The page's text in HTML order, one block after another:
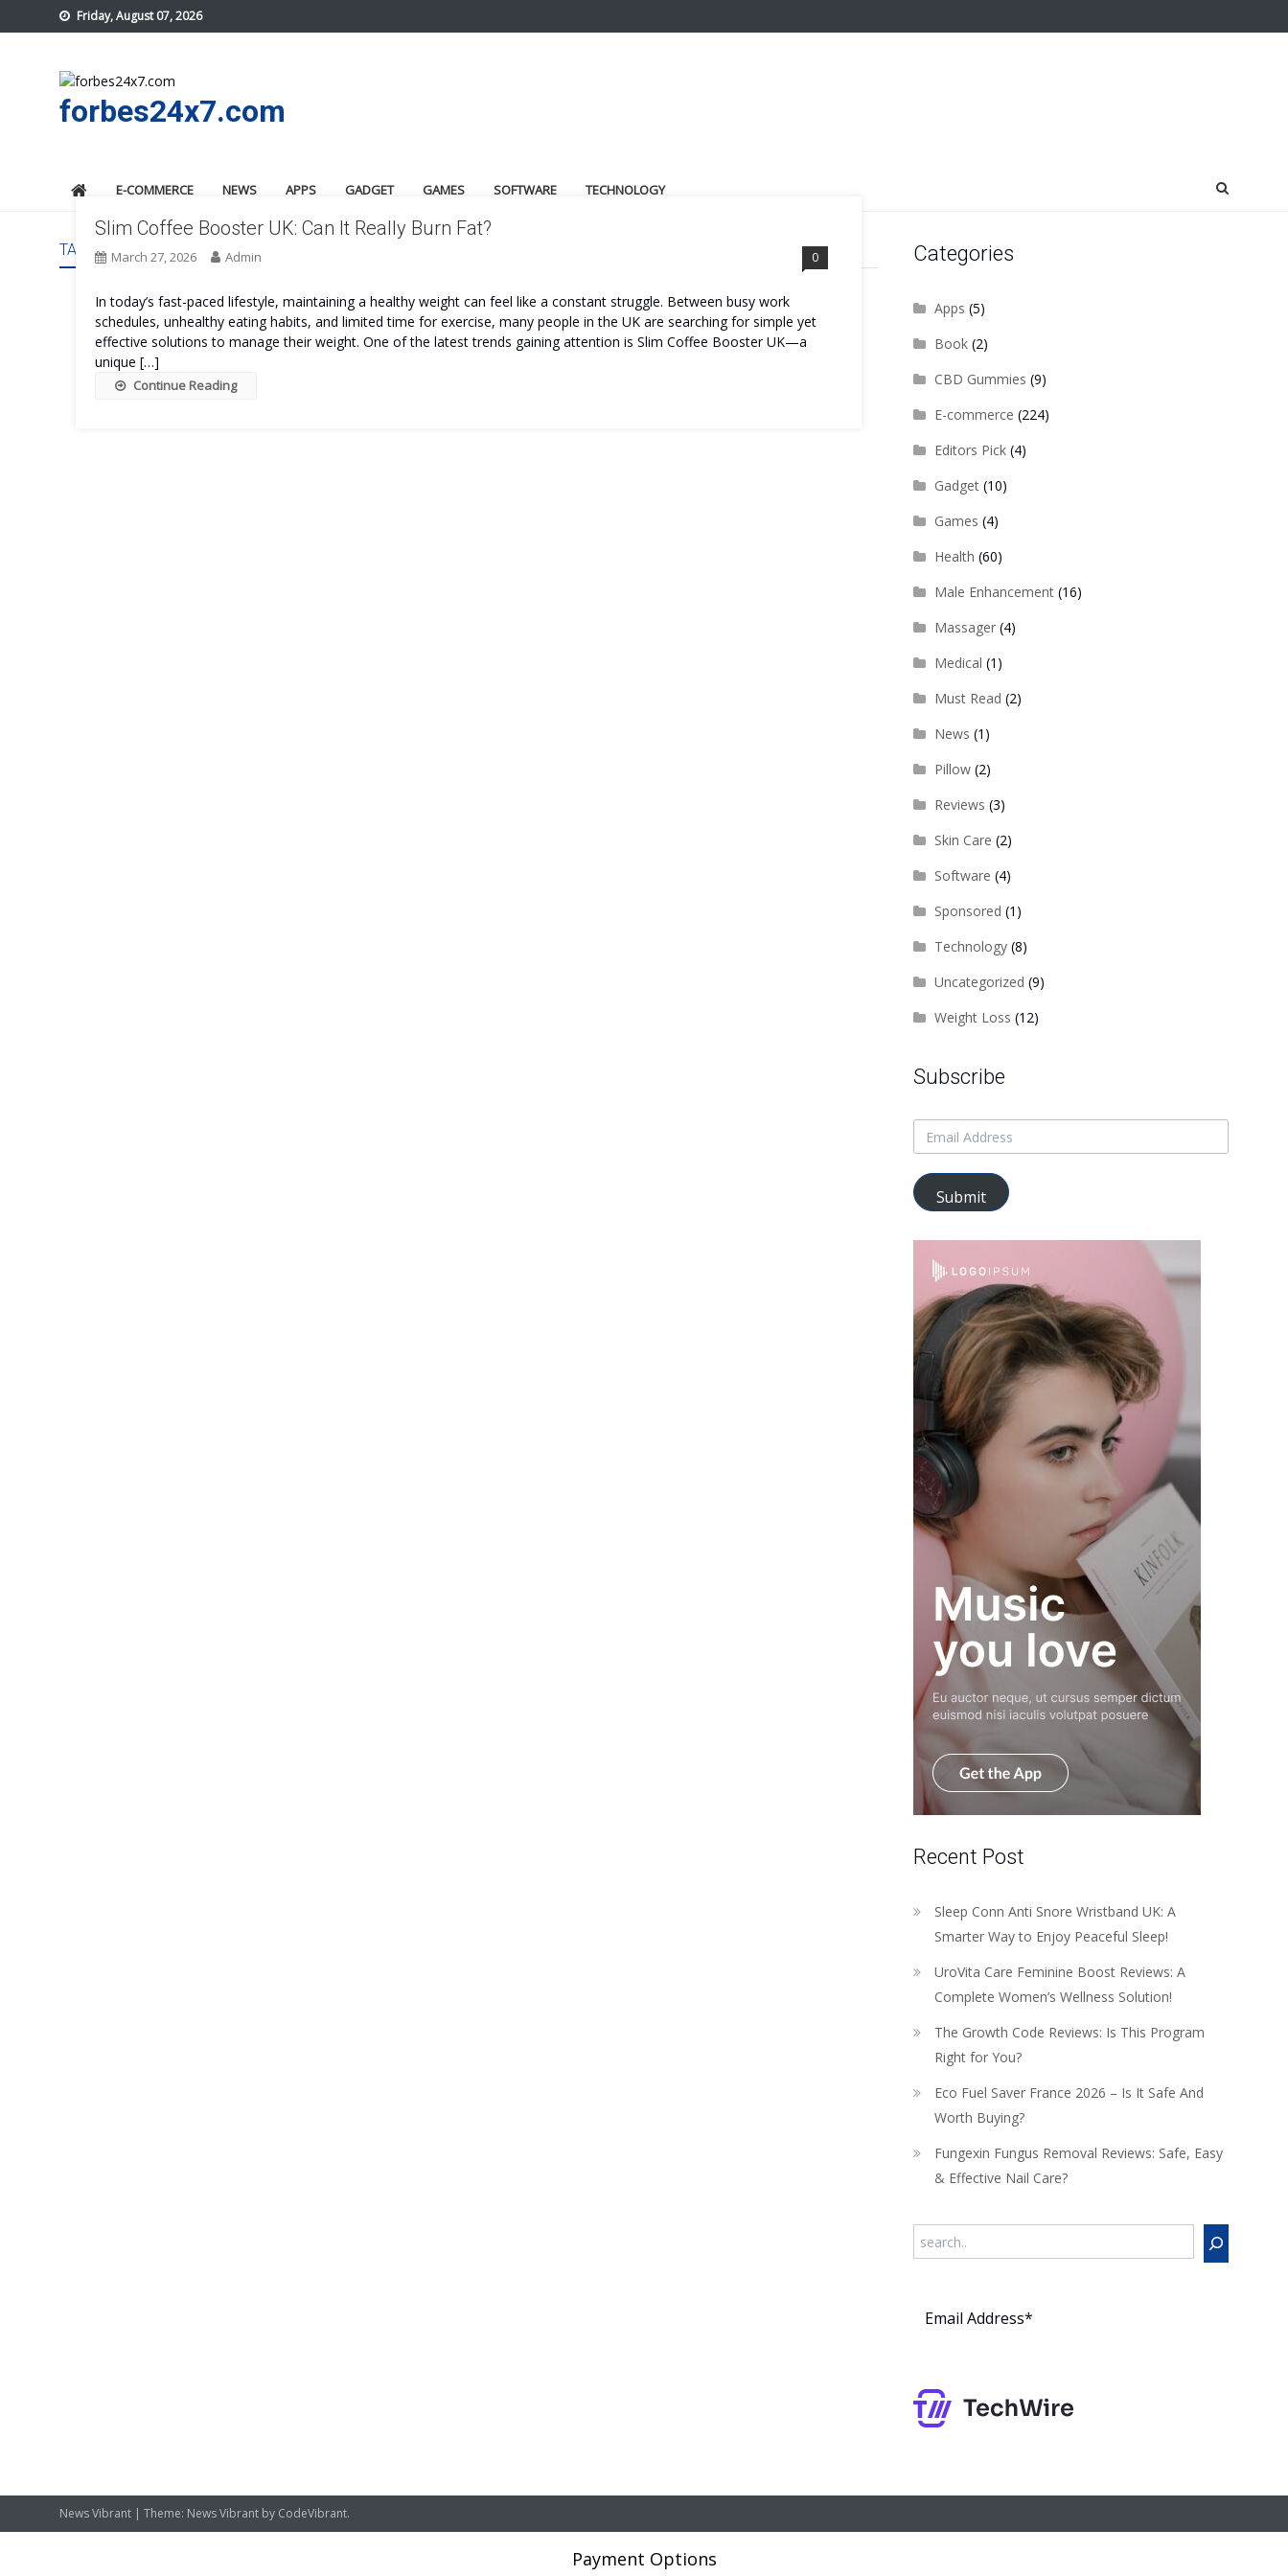
to
Friday, August 07, 2026
forbes24x7.com
E-COMMERCE NEWS APPS GADGET GAMES SOFTWARE TECHNOLOGY
TAG: SLIM COFFEE BOOSTER UK SAFE
Slim Coffee Booster UK: Can It Really Burn Fat?
March 27, 2026 Admin 0
In today’s fast-paced lifestyle, maintaining a healthy weight can feel like a constant struggle. Between busy work
schedules, unhealthy eating habits, and limited time for exercise, many people in the UK are searching for simple yet
effective solutions to manage their weight. One of the latest trends gaining attention is Slim Coffee Booster UK—a
unique […]
Continue Reading
Categories
Apps (5)
Book(2)
CBD Gummies (9)
E-commerce (224)
Editors Pick(4)
Gadget(10)
Games (4)
Health (60)
Male Enhancement(16)
Massager(4)
Medical (1)
Must Read (2)
News (1)
Pillow(2)
Reviews (3)
Skin Care (2)
Software (4)
Sponsored (1)
Technology(8)
Uncategorized (9)
Weight Loss (12)
Subscribe
Submit
Recent Post
Sleep Conn Anti Snore Wristband UK: A
Smarter Way to Enjoy Peaceful Sleep!
UroVita Care Feminine Boost Reviews: A
Complete Women’s Wellness Solution!
The Growth Code Reviews: Is This Program
Right for You?
Eco Fuel Saver France 2026 – Is It Safe And
Worth Buying?
Fungexin Fungus Removal Reviews: Safe, Easy
& Effective Nail Care?
News Vibrant | Theme: News Vibrant by CodeVibrant.
Payment Options